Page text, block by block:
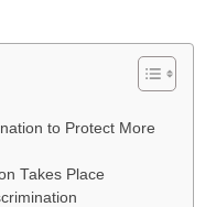
to Protect More
Takes Place